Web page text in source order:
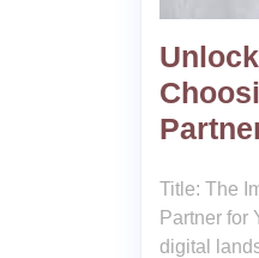
Title: The
Partner for
digital